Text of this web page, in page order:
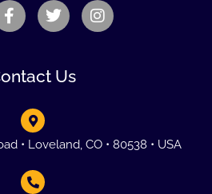
Us
• Loveland, CO • 80538 • USA